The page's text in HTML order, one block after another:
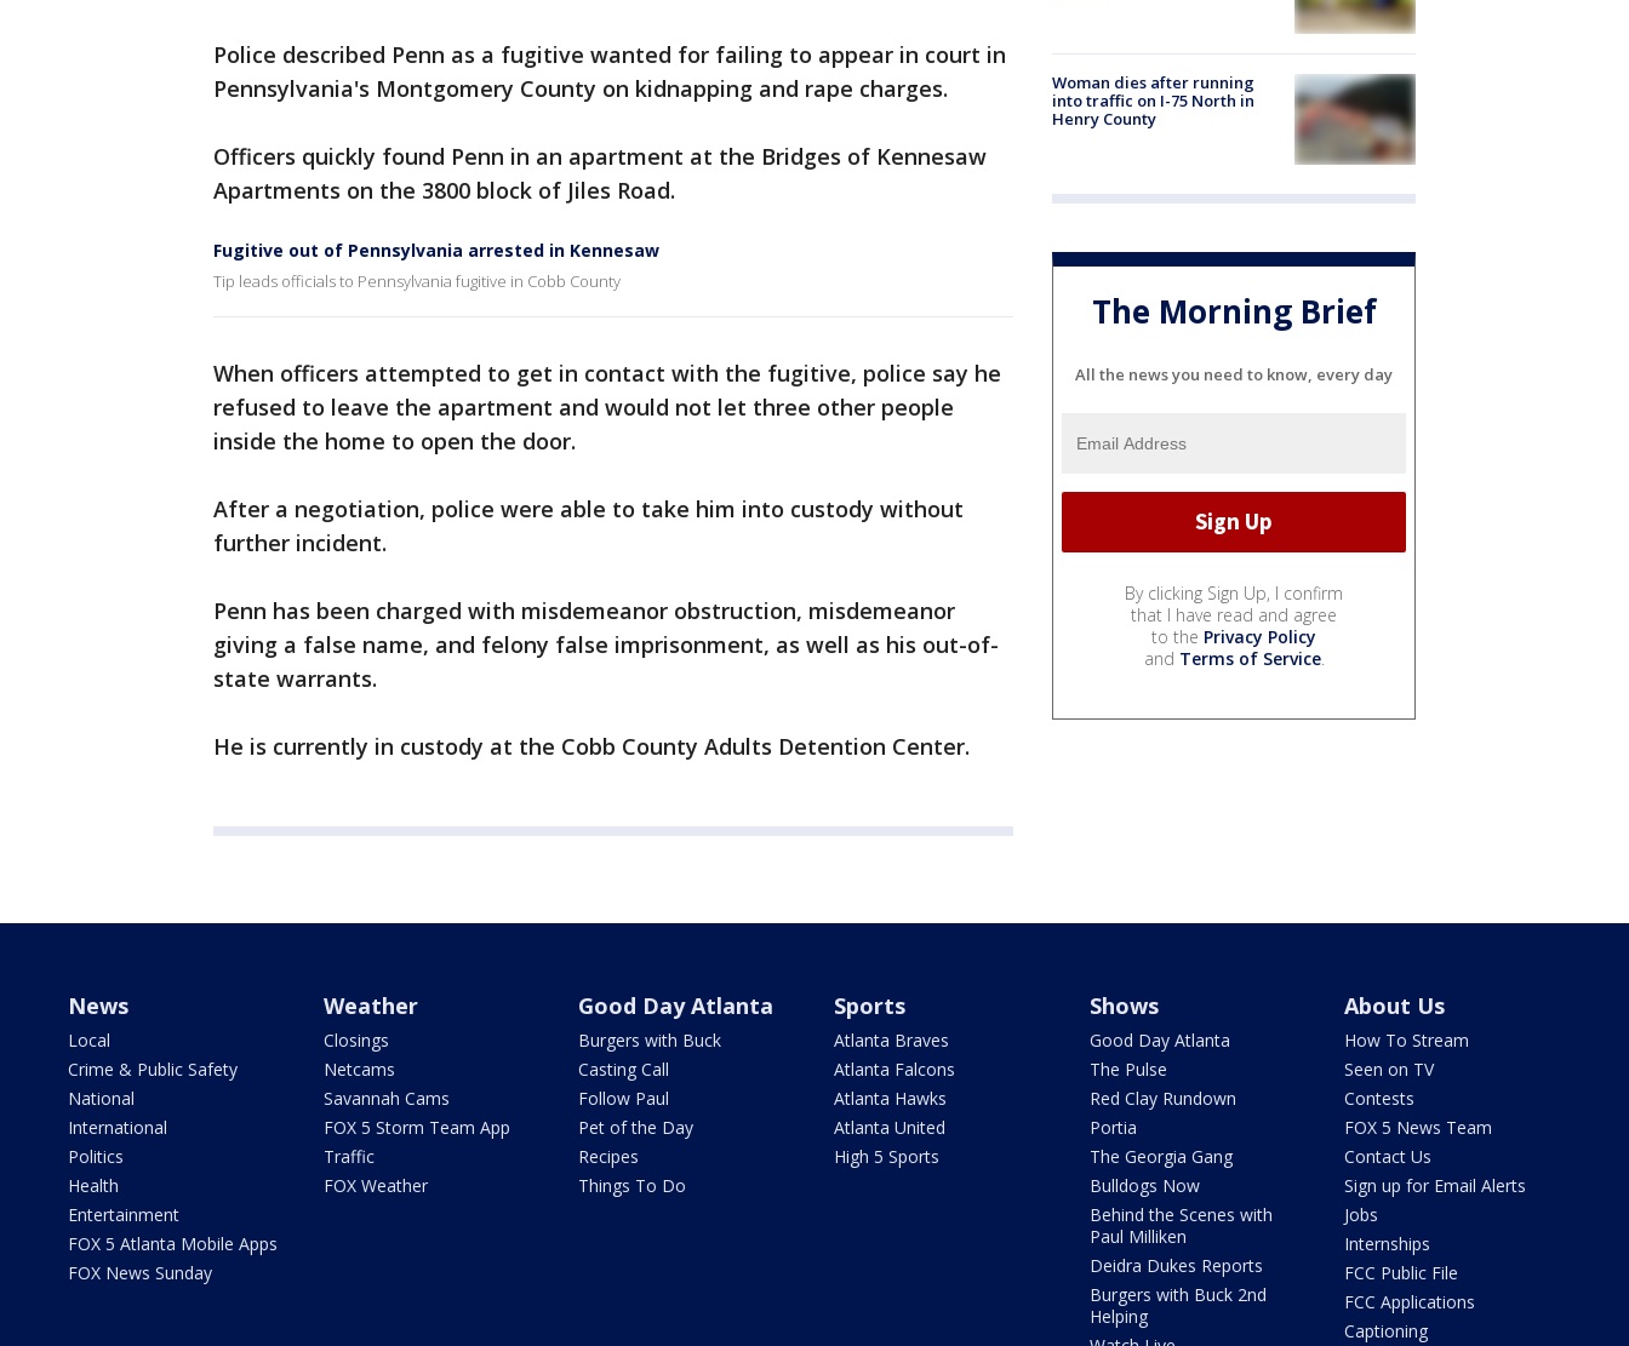
Police described Penn as a fugitive wanted for failing to appear in court in
Pennsylvania's Montgomery County on kidnapping and rape charges.
Officers quickly found Penn in an apartment at the Bridges of Kennesaw
Apartments on the 3800 block of Jiles Road.
Fugitive out of Pennsylvania arrested in Kennesaw
Tip leads officials to Pennsylvania fugitive in Cobb County
When officers attempted to get in contact with the fugitive, police say he
refused to leave the apartment and would not let three other people
inside the home to open the door.
After a negotiation, police were able to take him into custody without
further incident.
Penn has been charged with misdemeanor obstruction, misdemeanor
giving a false name, and felony false imprisonment, as well as his out-of-
state warrants.
He is currently in custody at the Cobb County Adults Detention Center.
Woman dies after running
into traffic on I-75 North in
Henry County
The Morning Brief
All the news you need to know, every day
By clicking Sign Up, I confirm
that I have read and agree
to the Privacy Policy
and Terms of Service.
News
Local
Crime & Public Safety
National
International
Politics
Health
Entertainment
FOX 5 Atlanta Mobile Apps
FOX News Sunday
Weather
Closings
Netcams
Savannah Cams
FOX 5 Storm Team App
Traffic
FOX Weather
Good Day Atlanta
Burgers with Buck
Casting Call
Follow Paul
Pet of the Day
Recipes
Things To Do
Sports
Atlanta Braves
Atlanta Falcons
Atlanta Hawks
Atlanta United
High 5 Sports
Shows
Good Day Atlanta
The Pulse
Red Clay Rundown
Portia
The Georgia Gang
Bulldogs Now
Behind the Scenes with
Paul Milliken
Deidra Dukes Reports
Burgers with Buck 2nd
Helping
About Us
How To Stream
Seen on TV
Contests
FOX 5 News Team
Contact Us
Sign up for Email Alerts
Jobs
Internships
FCC Public File
FCC Applications
Captioning